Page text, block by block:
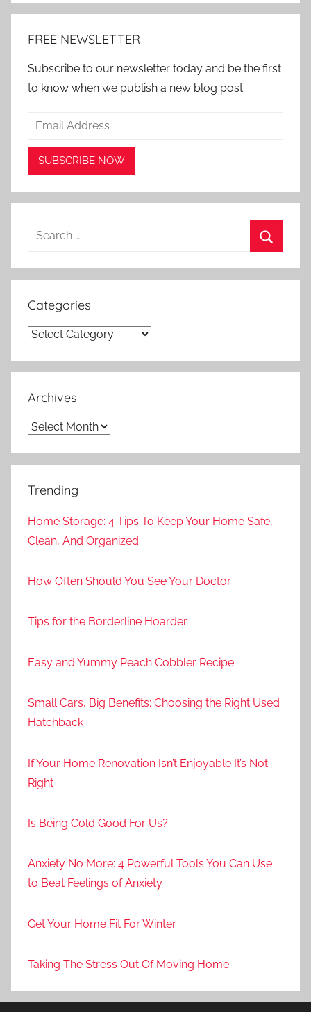
FREE NEWSLETTER
Subscribe to our newsletter today and be the first
to know when we publish a new blog post.
Search
Categories
Categories
Archives
Archives
Trending
Home Storage: 4 Tips To Keep Your Home Safe,
Clean, And Organized
How Often Should You See Your Doctor
Tips for the Borderline Hoarder
Easy and Yummy Peach Cobbler Recipe
Small Cars, Big Benefits: Choosing the Right Used
Hatchback
If Your Home Renovation Isn’t Enjoyable It’s Not
Right
Is Being Cold Good For Us?
Anxiety No More: 4 Powerful Tools You Can Use
to Beat Feelings of Anxiety
Get Your Home Fit For Winter
Taking The Stress Out Of Moving Home